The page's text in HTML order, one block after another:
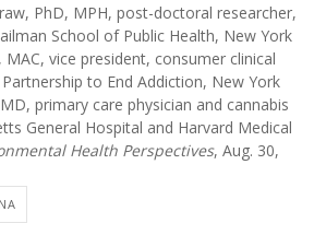
PhD, MPH, post-doctoral researcher,
School of Public Health, New York
MAC, vice president, consumer clinical
to End Addiction, New York
primary care physician and cannabis
General Hospital and Harvard Medical
Health Perspectives, Aug. 30,